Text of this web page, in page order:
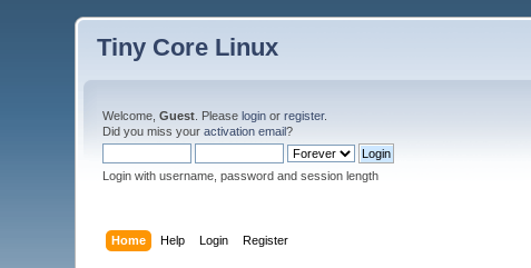
Tiny Core Linux
Welcome,Guest . Pleaselogin orregister.
Did you miss youractivation email?
Login with username, password and session length
Home Help Login Register